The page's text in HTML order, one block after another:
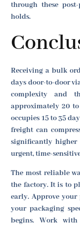
through these
holds.
Receiving a bulk
days door-to-door
complexity and
approximately 20
occupies 15 to 35
freight can
significantly higher
urgent, time-
The most reliable
the factory. It is to
early. Approve
your packaging
begins. Work